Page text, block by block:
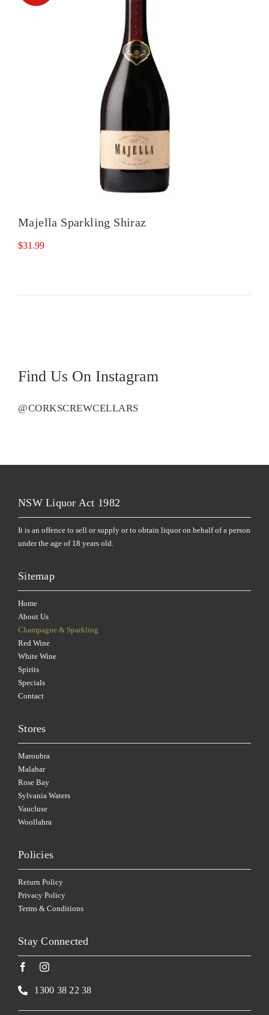
Majella Sparkling Shiraz
$31.99
Find Us On Instagram
@CORKSCREWCELLARS
NSW Liquor Act 1982
It is an offence to sell or supply or to obtain liquor on behalf of a person
under the age of 18 years old.
Sitemap
Home
About Us
Champagne & Sparkling
Red Wine
White Wine
Spirits
Specials
Contact
Stores
Maroubra
Malabar
Rose Bay
Sylvania Waters
Vaucluse
Woollahra
Policies
Return Policy
Privacy Policy
Terms & Conditions
Stay Connected
1300 38 22 38